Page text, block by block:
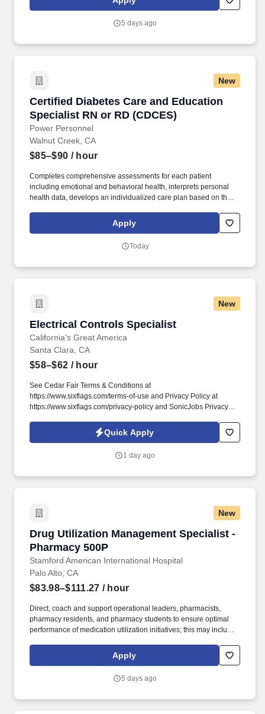
Chain will be responsible for both developing and implementing
Chain and leadership levels (from front-line to leadership).
5 days ago
New
Certified Diabetes Care and Education
Specialist RN or RD (CDCES)
Power Personnel
Certified Diabetes Care and Education
Walnut Creek, CA
$85–$90 / hour
Completes comprehensive assessments for each patient
including emotional and behavioral health, interprets personal
health data, develops an individualized care plan based on the
management. Applies business principles, systems practice, and
population health management to support achievement of the
experience, and improved work life for healthcare providers).
Apply
Today
New
Electrical Controls Specialist
California's Great America
Electrical Controls Specialist
Santa Clara, CA
$58–$62 / hour
See Cedar Fair Terms & Conditions at
https://www.sixflags.com/terms-of-use and Privacy Policy at
https://www.sixflags.com/privacy-policy and SonicJobs Privacy
of Use at https://www.sonicjobs.com/us/terms-conditions.
Receives and reviews various records and reports, including
modification forms, purchase orders, equipment manuals, shift
Quick Apply
1 day ago
New
Drug Utilization Management Specialist -
Pharmacy 500P
Stamford American International Hospital
Drug Utilization Management Specialist -
Palo Alto, CA
$83.98–$111.27 / hour
Direct, coach and support operational leaders, pharmacists,
pharmacy residents, and pharmacy students to ensure optimal
performance of medication utilization initiatives; this may include
collection activities. Performance Monitoring and Education •
Develop appropriate KPIs and maintain report cards and
effectiveness of clinical pharmacy interventions and identify
Apply
5 days ago